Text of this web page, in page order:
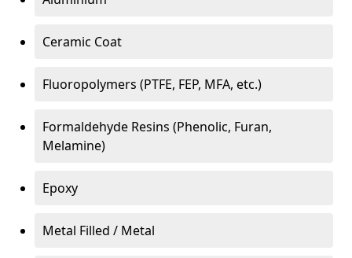
Ceramic Coat
Fluoropolymers (PTFE, FEP, MFA, etc.)
Formaldehyde Resins (Phenolic, Furan,
Melamine)
Epoxy
Metal Filled / Metal